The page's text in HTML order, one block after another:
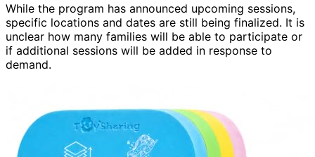
While the program has announced upcoming sessions,
specific locations and dates are still being finalized. It is
unclear how many families will be able to participate or
if additional sessions will be added in response to
demand.